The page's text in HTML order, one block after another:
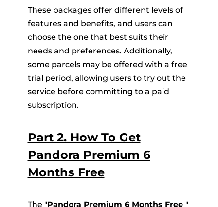
These packages offer different levels of
features and benefits, and users can
choose the one that best suits their
needs and preferences. Additionally,
some parcels may be offered with a free
trial period, allowing users to try out the
service before committing to a paid
subscription.
Part 2. How To Get
Pandora Premium 6
Months Free
The "Pandora Premium 6 Months Free "